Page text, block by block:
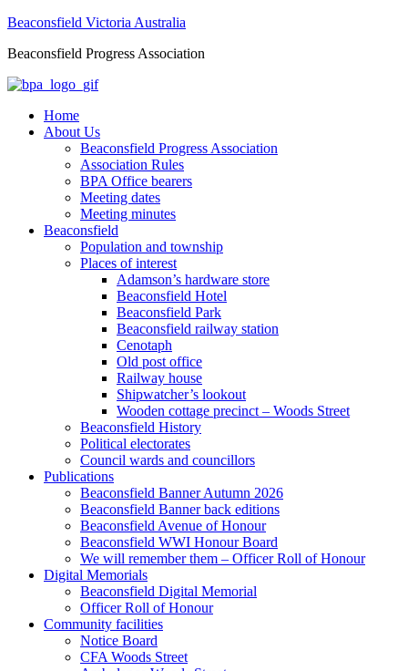
Beaconsfield Victoria Australia
Beaconsfield Progress Association
Home
About Us
Beaconsfield Progress Association
Association Rules
BPA Office bearers
Meeting dates
Meeting minutes
Beaconsfield
Population and township
Places of interest
Adamson’s hardware store
Beaconsfield Hotel
Beaconsfield Park
Beaconsfield railway station
Cenotaph
Old post office
Railway house
Shipwatcher’s lookout
Wooden cottage precinct – Woods Street
Beaconsfield History
Political electorates
Council wards and councillors
Publications
Beaconsfield Banner Autumn 2026
Beaconsfield Banner back editions
Beaconsfield Avenue of Honour
Beaconsfield WWI Honour Board
We will remember them – Officer Roll of Honour
Digital Memorials
Beaconsfield Digital Memorial
Officer Roll of Honour
Community facilities
Notice Board
CFA Woods Street